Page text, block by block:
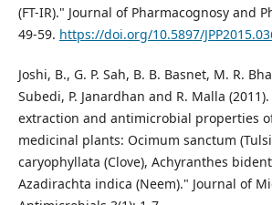
(FT-IR)." Journal of Pharmacognosy and
49-59. https://doi.org/10.5897/
Joshi, B., G. P. Sah, B. B. Basnet, M. R.
Subedi, P. Janardhan and R. Malla
extraction and antimicrobial properties
medicinal plants: Ocimum sanctum
caryophyllata (Clove), Achyranthes
Azadirachta indica (Neem)." Journal of